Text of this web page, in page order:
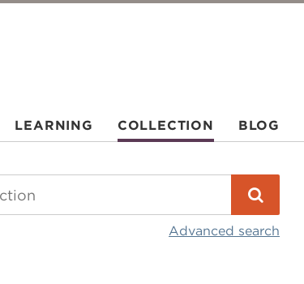
LEARNING COLLECTION BLOG
Advanced search